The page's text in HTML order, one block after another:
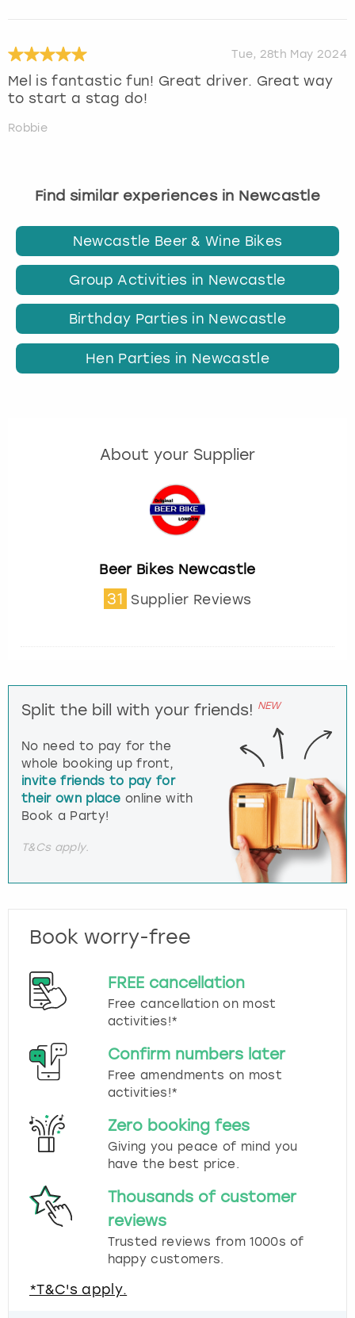
Tue, 28th May 2024
Mel is fantastic fun! Great driver. Great way
to start a stag do!
Robbie
Find similar experiences in Newcastle
Newcastle Beer & Wine Bikes
Group Activities in Newcastle
Birthday Parties in Newcastle
Hen Parties in Newcastle
About your Supplier
Beer Bikes Newcastle
31 Supplier Reviews
Split the bill with your friends! NEW
No need to pay for the
whole booking up front,
invite friends to pay for
their own place online with
Book a Party!
T&Cs apply.
Book worry-free
FREE cancellation
Free cancellation on most
activities!*
Confirm numbers later
Free amendments on most
activities!*
Zero booking fees
Giving you peace of mind you
have the best price.
Thousands of customer
reviews
Trusted reviews from 1000s of
happy customers.
*T&C's apply.